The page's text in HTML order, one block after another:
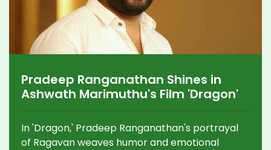
Pradeep Ranganathan Shines in
Ashwath Marimuthu's Film 'Dragon'
In 'Dragon,' Pradeep Ranganathan's portrayal
of Ragavan weaves humor and emotional